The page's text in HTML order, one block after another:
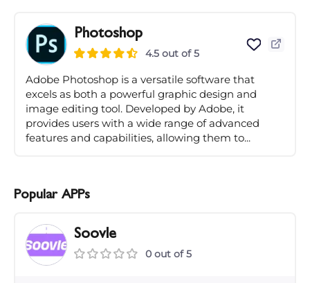
Photoshop
4.5 out of 5
Adobe Photoshop is a versatile software that
excels as both a powerful graphic design and
image editing tool. Developed by Adobe, it
provides users with a wide range of advanced
features and capabilities, allowing them to...
Popular APPs
Soovle
0 out of 5